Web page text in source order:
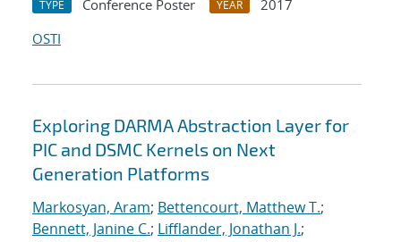
TYPE Conference Poster YEAR
2017
OSTI
Exploring DARMA Abstraction Layer for
PIC and DSMC Kernels on Next
Generation Platforms
Markosyan, Aram; Bettencourt, Matthew T.;
Bennett, Janine C.; Lifflander, Jonathan J.;